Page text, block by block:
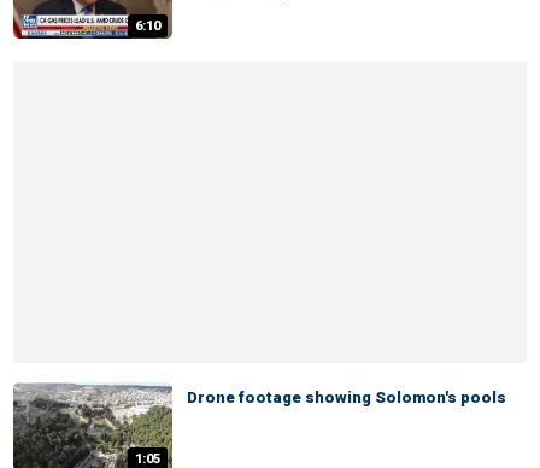
6:10
1:05
Drone footage showing Solomon's pools